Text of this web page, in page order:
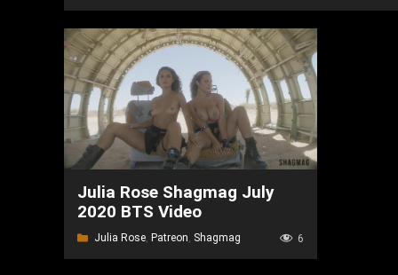
Julia Rose Shagmag July
2020 BTS Video
6
Categories
Julia Rose, Patreon, Shagmag